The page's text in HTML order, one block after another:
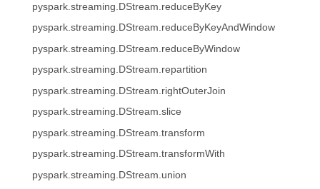
pyspark.streaming.DStream.reduceByKey
pyspark.streaming.DStream.reduceByKeyAndWindow
pyspark.streaming.DStream.reduceByWindow
pyspark.streaming.DStream.repartition
pyspark.streaming.DStream.rightOuterJoin
pyspark.streaming.DStream.slice
pyspark.streaming.DStream.transform
pyspark.streaming.DStream.transformWith
pyspark.streaming.DStream.union